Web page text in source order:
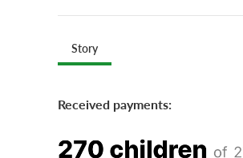
Story
Received payments: